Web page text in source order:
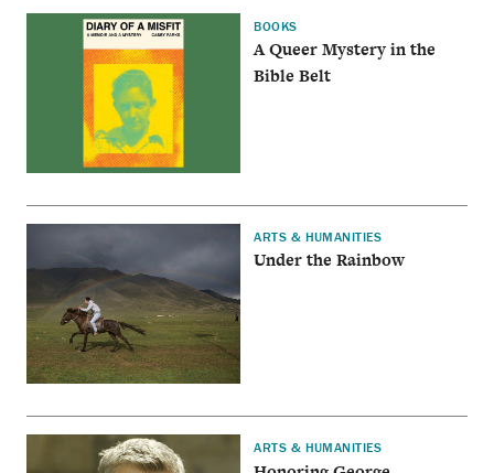
BOOKS
A Queer Mystery in the
Bible Belt
ARTS & HUMANITIES
Under the Rainbow
ARTS & HUMANITIES